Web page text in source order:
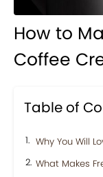
How to
Coffee
Table of
Why You Will
What Makes